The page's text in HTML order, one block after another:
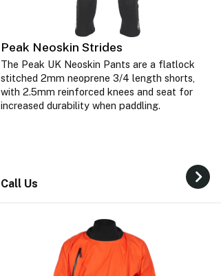
Peak Neoskin Strides
The Peak UK Neoskin Pants are a flatlock
stitched 2mm neoprene 3/4 length shorts,
with 2.5mm reinforced knees and seat for
increased durability when paddling.
Call Us